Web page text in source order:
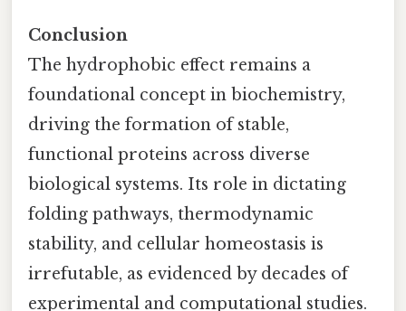
Conclusion
The hydrophobic effect remains a
foundational concept in biochemistry,
driving the formation of stable,
functional proteins across diverse
biological systems. Its role in dictating
folding pathways, thermodynamic
stability, and cellular homeostasis is
irrefutable, as evidenced by decades of
experimental and computational studies.